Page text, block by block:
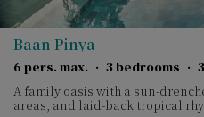
Baan Pinya
6 pers. max. · 3 bedrooms ·
A family oasis with a sun-
areas, and laid-back tropical